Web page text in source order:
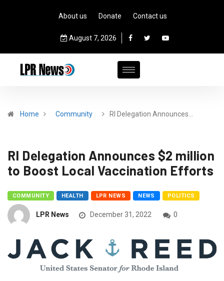
About us Donate Contact us
August 7, 2026
Home Community RI Delegation Announces…
RI Delegation Announces $2 million
to Boost Local Vaccination Efforts
COMMUNITY HEALTH LPR NEWS NEWS POLITICS
LPR News December 31, 2022 0